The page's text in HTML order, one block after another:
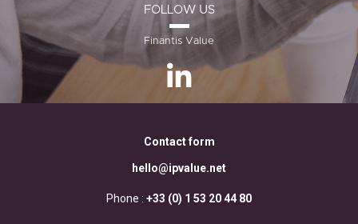
FOLLOW US
Finantis Value
Contact form
hello@ipvalue.net
Phone : +33 (0) 1 53 20 44 80